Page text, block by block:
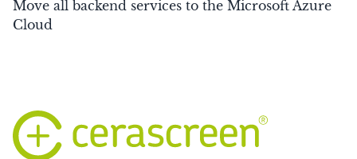
Move all backend services to the Microsoft Azure
Cloud